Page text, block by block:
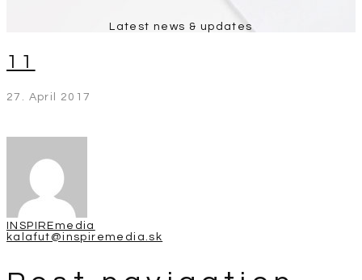
Latest news & updates
11
27. April 2017
INSPIREmedia
kalafut@inspiremedia.sk